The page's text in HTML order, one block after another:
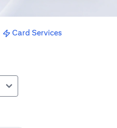
Card Services